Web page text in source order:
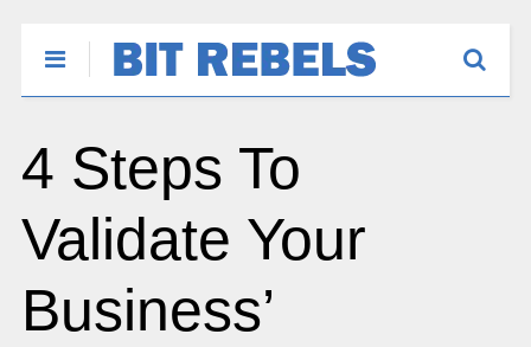
4 Steps To
Validate Your
Business’